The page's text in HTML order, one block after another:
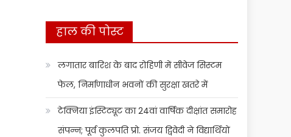
हाल की पोस्ट
लगातार बारिश के बाद रोहिणी में सीवेज सिस्टम
फेल, निर्माणाधीन भवनों की सुरक्षा खतरे में
टेक्निया इंस्टिट्यूट का 24वां वार्षिक दीक्षांत समारोह
संपन्न; पूर्व कुलपति प्रो. संजय द्विवेदी ने विद्यार्थियों